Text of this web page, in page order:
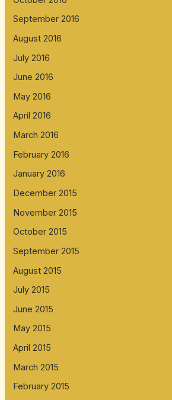
September 2016
August 2016
July 2016
June 2016
May 2016
April 2016
March 2016
February 2016
January 2016
December 2015
November 2015
October 2015
September 2015
August 2015
July 2015
June 2015
May 2015
April 2015
March 2015
February 2015